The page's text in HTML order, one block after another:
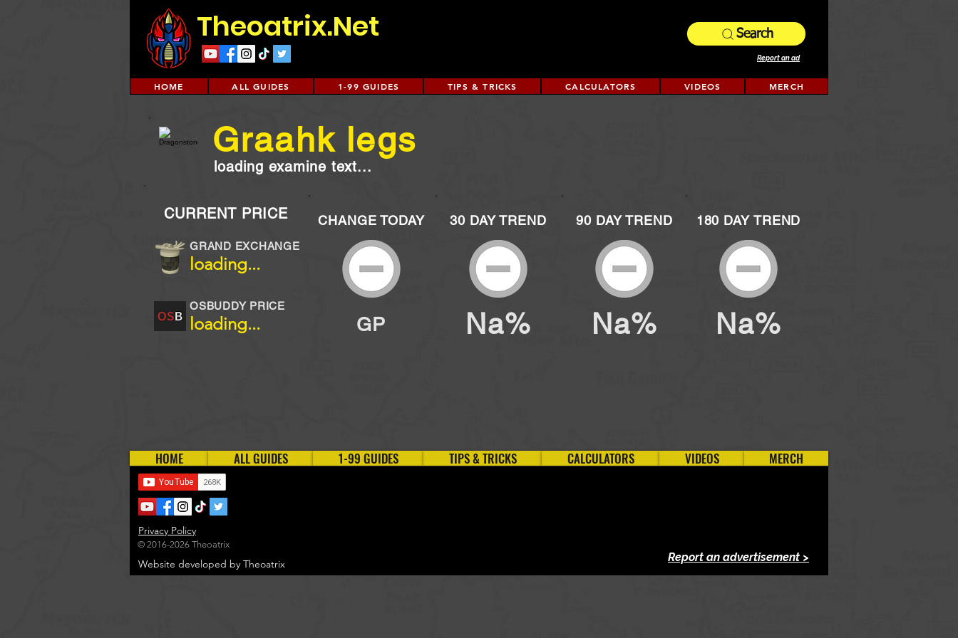
Theoatrix.Net Search
Report an ad
HOME ALL GUIDES 1-99 GUIDES TIPS & TRICKS CALCULATORS VIDEOS MERCH
loading examine text...
Graahk legs
CURRENT PRICE
loading...
GRAND EXCHANGE
OSBUDDY PRICE
loading...
CHANGE TODAY
GP
30 DAY TREND
Na%
90 DAY TREND
Na%
180 DAY TREND
Na%
HOME ALL GUIDES 1-99 GUIDES TIPS & TRICKS CALCULATORS VIDEOS MERCH
Website developed by Theoatrix
Privacy Policy
© 2016-2026 Theoatrix
Report an advertisement >